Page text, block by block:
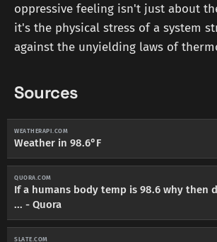
oppressive feeling isn't just about
it's the physical stress of a system
against the unyielding laws of
Sources
WEATHERAPI.COM
Weather in 98.6°F
QUORA.COM
If a humans body temp is 98.6 why then
... - Quora
SLATE.COM